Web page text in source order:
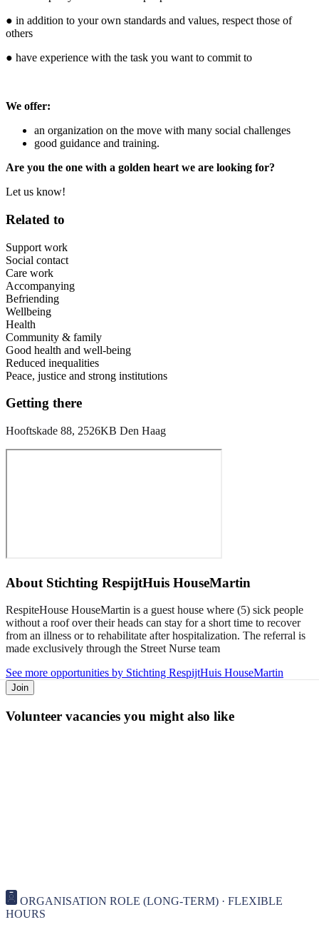
● in addition to your own standards and values, respect those of
others
● have experience with the task you want to commit to
We offer:
an organization on the move with many social challenges
good guidance and training.
Are you the one with a golden heart we are looking for?
Let us know!
Related to
Support work
Social contact
Care work
Accompanying
Befriending
Wellbeing
Health
Community & family
Good health and well-being
Reduced inequalities
Peace, justice and strong institutions
Getting there
Hooftskade 88, 2526KB Den Haag
About Stichting RespijtHuis HouseMartin
RespiteHouse HouseMartin is a guest house where (5) sick people
without a roof over their heads can stay for a short time to recover
from an illness or to rehabilitate after hospitalization. The referral is
made exclusively through the Street Nurse team
See more opportunities by Stichting RespijtHuis HouseMartin
Join
Volunteer vacancies you might also like
ORGANISATION ROLE (LONG-TERM) · FLEXIBLE
HOURS